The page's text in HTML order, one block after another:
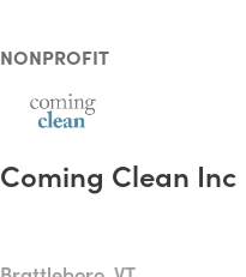
NONPROFIT
Coming Clean Inc